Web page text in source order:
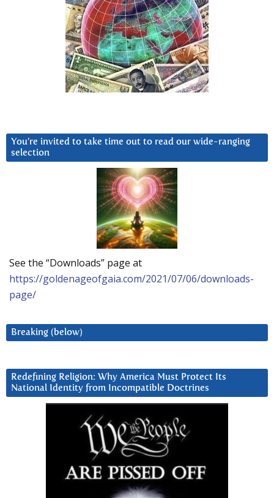
You’re invited to take time out to read our wide-ranging
selection
See the “Downloads” page at
https://goldenageofgaia.com/2021/07/06/downloads-
page/
Breaking (below)
Redefining Religion: Why America Must Protect Its
National Identity from Incompatible Doctrines